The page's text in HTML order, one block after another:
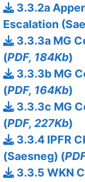
3.3.2a
Escalation
3.3.3a MG
(PDF, 184Kb)
3.3.3b MG
(PDF, 164Kb)
3.3.3c MG
(PDF, 227Kb)
3.3.4 IPFR
(Saesneg) (
3.3.5 WKN